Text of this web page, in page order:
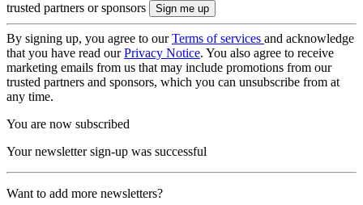
trusted partners or sponsors
By signing up, you agree to ourTerms of services and acknowledge
that you have read ourPrivacy Notice. You also agree to receive
marketing emails from us that may include promotions from our
trusted partners and sponsors, which you can unsubscribe from at
any time.
You are now subscribed
Your newsletter sign-up was successful
Want to add more newsletters?